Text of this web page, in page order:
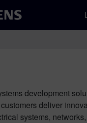
development
deliver
systems,